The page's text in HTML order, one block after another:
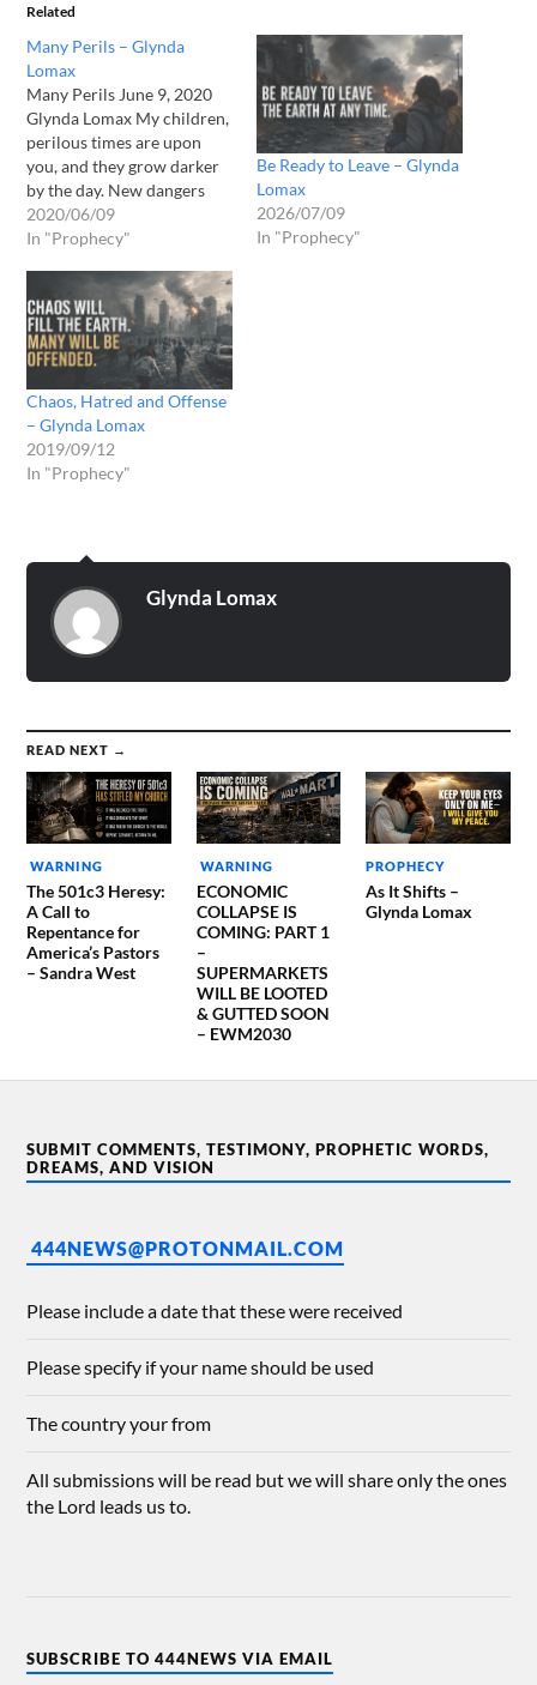
Related
Many Perils – Glynda
Lomax
Many Perils June 9, 2020
Glynda Lomax My children,
perilous times are upon
you, and they grow darker
by the day. New dangers
arrive and many more lurk
in the shadows, unnoticed.
many perils at once. One
peril will be upon you, and
another…
2020/06/09
In "Prophecy"
Be Ready to Leave – Glynda
Lomax
2026/07/09
In "Prophecy"
Chaos, Hatred and Offense
– Glynda Lomax
2019/09/12
In "Prophecy"
Glynda Lomax
READ NEXT →
WARNING
The 501c3 Heresy:
A Call to
Repentance for
America’s Pastors
– Sandra West
WARNING
ECONOMIC
COLLAPSE IS
COMING: PART 1
–
SUPERMARKETS
WILL BE LOOTED
& GUTTED SOON
– EWM2030
PROPHECY
As It Shifts –
Glynda Lomax
SUBMIT COMMENTS, TESTIMONY, PROPHETIC WORDS,
DREAMS, AND VISION
444NEWS@PROTONMAIL.COM
Please include a date that these were received
Please specify if your name should be used
The country your from
All submissions will be read but we will share only the ones
the Lord leads us to.
SUBSCRIBE TO 444NEWS VIA EMAIL